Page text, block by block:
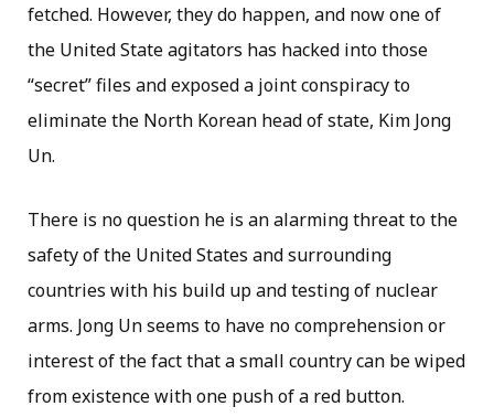
fetched. However, they do happen, and now one of
the United State agitators has hacked into those
“secret” files and exposed a joint conspiracy to
eliminate the North Korean head of state, Kim Jong
Un.
There is no question he is an alarming threat to the
safety of the United States and surrounding
countries with his build up and testing of nuclear
arms. Jong Un seems to have no comprehension or
interest of the fact that a small country can be wiped
from existence with one push of a red button.